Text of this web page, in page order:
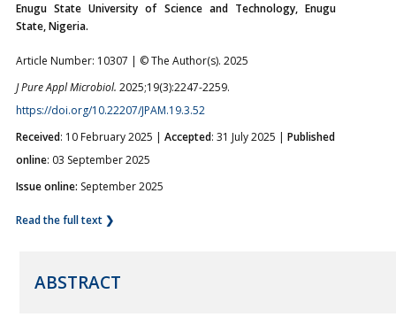
Enugu State University of Science and Technology, Enugu
State, Nigeria.
Article Number: 10307 | © The Author(s). 2025
J Pure Appl Microbiol. 2025;19(3):2247-2259.
https://doi.org/10.22207/JPAM.19.3.52
Received: 10 February 2025 | Accepted: 31 July 2025 | Published
online: 03 September 2025
Issue online: September 2025
Read the full text ❯
ABSTRACT